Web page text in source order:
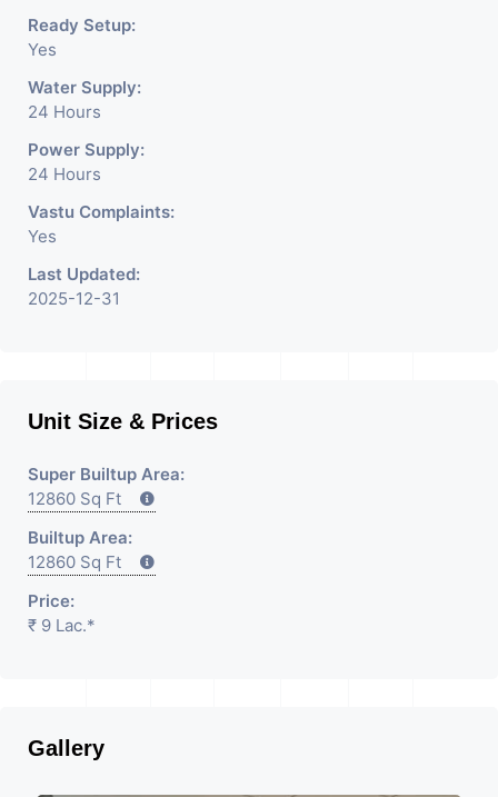
Ready Setup:
Yes
Water Supply:
24 Hours
Power Supply:
24 Hours
Vastu Complaints:
Yes
Last Updated:
2025-12-31
Unit Size & Prices
Super Builtup Area:
12860 Sq Ft
Builtup Area:
12860 Sq Ft
Price:
₹ 9 Lac.*
Gallery